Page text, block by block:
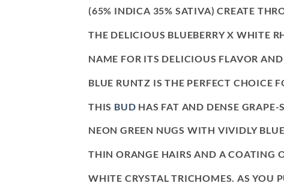
(65% INDICA 35% SATIVA) CREATE
THE DELICIOUS BLUEBERRY X WHITE
NAME FOR ITS DELICIOUS FLAVOR
BLUE RUNTZ IS THE PERFECT CHOICE
THIS BUD HAS FAT AND DENSE GRAPE-
NEON GREEN NUGS WITH VIVIDLY
THIN ORANGE HAIRS AND A COATING
WHITE CRYSTAL TRICHOMES. AS YOU